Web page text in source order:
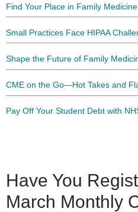
Find Your Place in Family Medicine
Small Practices Face HIPAA
Shape the Future of Family
CME on the Go—Hot Takes and
Pay Off Your Student Debt with
Have You
March Monthly